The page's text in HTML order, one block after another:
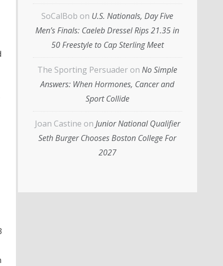
SoCalBob on U.S. Nationals, Day Five
Men’s Finals: Caeleb Dressel Rips 21.35 in
50 Freestyle to Cap Sterling Meet
The Sporting Persuader on No Simple
Answers: When Hormones, Cancer and
Sport Collide
Joan Castine on Junior National Qualifier
Seth Burger Chooses Boston College For
2027